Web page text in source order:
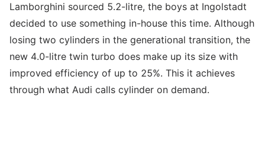
Lamborghini sourced 5.2-litre, the boys at Ingolstadt
decided to use something in-house this time. Although
losing two cylinders in the generational transition, the
new 4.0-litre twin turbo does make up its size with
improved efficiency of up to 25%. This it achieves
through what Audi calls cylinder on demand.